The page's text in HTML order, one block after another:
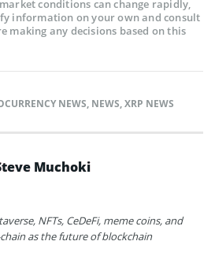
conditions can change rapidly,
information on your own and consult
making any decisions based on this
NEWS, NEWS,XRP NEWS
Muchoki
NFTs, CeDeFi, meme coins, and
as the future of blockchain